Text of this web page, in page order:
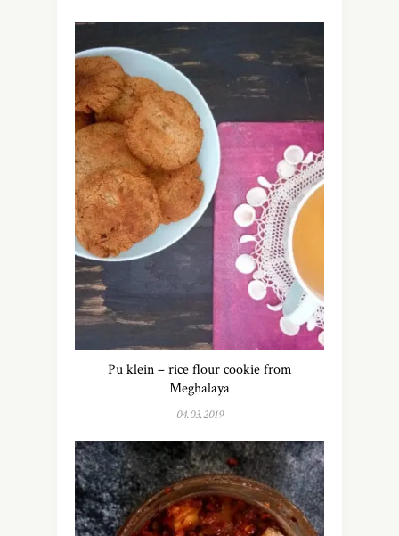
Pu klein – rice flour cookie from
Meghalaya
04.03.2019